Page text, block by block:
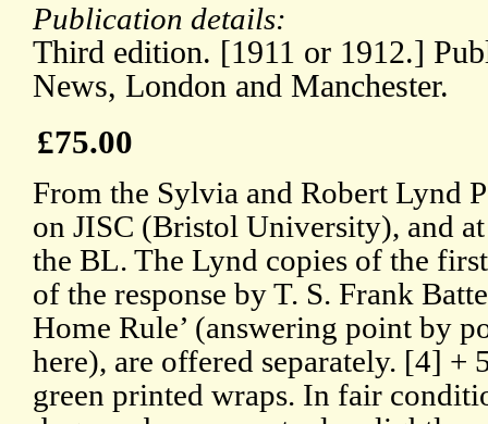
Publication details:
Third edition. [1911 or 1912.]
News, London and Manchester.
£75.00
From the Sylvia and Robert Lynd
on JISC (Bristol University), and
the BL. The Lynd copies of the
of the response by T. S. Frank
Home Rule’ (answering point by
here), are offered separately. [4] +
green printed wraps. In fair